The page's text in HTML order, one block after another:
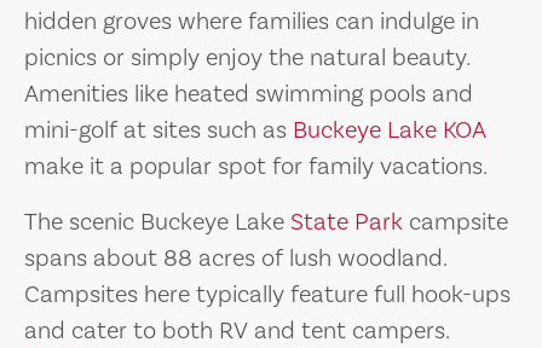
hidden groves where families can indulge in
picnics or simply enjoy the natural beauty.
Amenities like heated swimming pools and
mini-golf at sites such as Buckeye Lake KOA
make it a popular spot for family vacations.
The scenic Buckeye Lake State Park campsite
spans about 88 acres of lush woodland.
Campsites here typically feature full hook-ups
and cater to both RV and tent campers.